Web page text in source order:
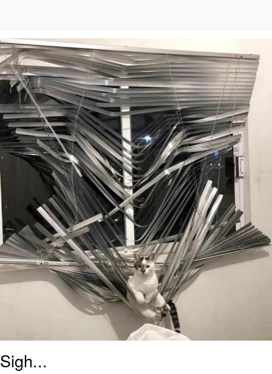
Can't, We Don't Know How To Do It
Jacob Batalon CEO of Sex
Topiary
Sigh...